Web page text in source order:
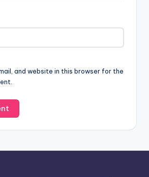
and website in this browser for the